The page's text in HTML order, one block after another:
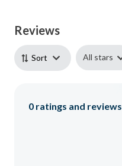
Reviews
Sort All stars
0 ratings and reviews